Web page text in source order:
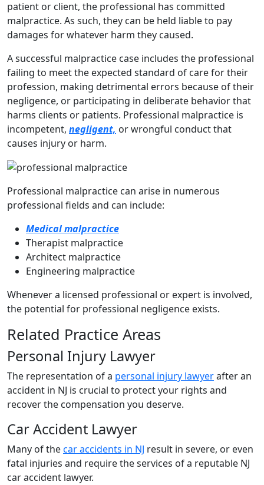
patient or client, the professional has committed
malpractice. As such, they can be held liable to pay
damages for whatever harm they caused.
A successful malpractice case includes the professional
failing to meet the expected standard of care for their
profession, making detrimental errors because of their
negligence, or participating in deliberate behavior that
harms clients or patients. Professional malpractice is
incompetent, negligent, or wrongful conduct that
causes injury or harm.
Professional malpractice can arise in numerous
professional fields and can include:
Medical malpractice
Therapist malpractice
Architect malpractice
Engineering malpractice
Whenever a licensed professional or expert is involved,
the potential for professional negligence exists.
Related Practice Areas
Personal Injury Lawyer
The representation of a personal injury lawyerafter an
accident in NJ is crucial to protect your rights and
recover the compensation you deserve.
Car Accident Lawyer
Many of thecar accidents in NJ result in severe, or even
fatal injuries and require the services of a reputable NJ
car accident lawyer.